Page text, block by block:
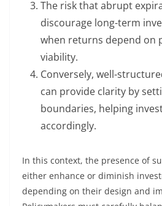
The risk that abrupt
discourage long-term
when returns depend on
viability.
Conversely, well-
can provide clarity by
boundaries, helping
accordingly.
In this context, the presence of
either enhance or diminish
depending on their design and